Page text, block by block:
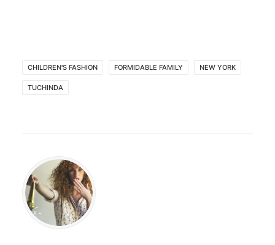
CHILDREN'S FASHION FORMIDABLE FAMILY NEW YORK
TUCHINDA